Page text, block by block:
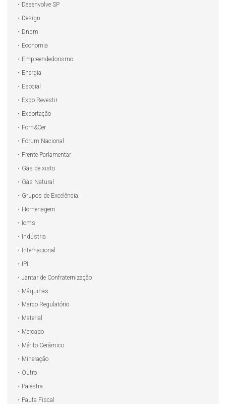
Desenvolve SP
Design
Dnpm
Economia
Empreendedorismo
Energia
Esocial
Expo Revestir
Exportação
Forn&Cer
Fórum Nacional
Frente Parlamentar
Gás de xisto
Gás Natural
Grupos de Excelência
Homenagem
Icms
Indústria
Internacional
IPI
Jantar de Confraternização
Máquinas
Marco Regulatório
Material
Mercado
Mérito Cerâmico
Mineração
Outro
Palestra
Pauta Fiscal